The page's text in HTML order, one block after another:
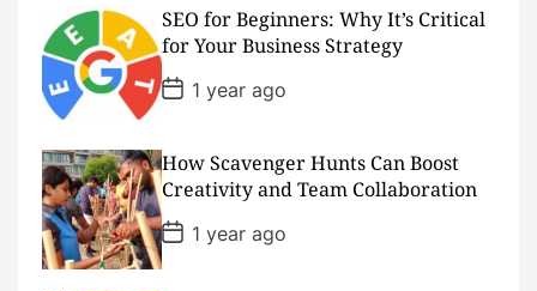
t
D
a
t
e
SEO for Beginners: Why It’s Critical
for Your Business Strategy
P
o
D
a
t
e
1 year ago
How Scavenger Hunts Can Boost
Creativity and Team Collaboration
P
o
s
1 year ago